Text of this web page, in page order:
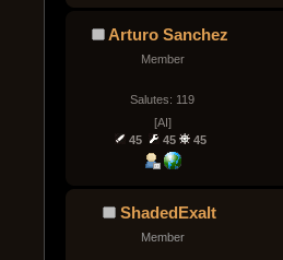
Arturo Sanchez
Member
Salutes: 119
[AI]
45
45 45
ShadedExalt
Member